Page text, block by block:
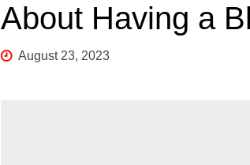
About Having a
August 23, 2023